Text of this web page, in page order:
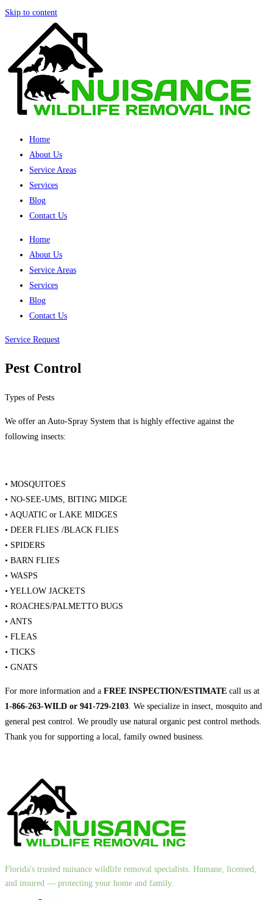
Skip to content
Home
About Us
Service Areas
Services
Blog
Contact Us
Home
About Us
Service Areas
Services
Blog
Contact Us
Service Request
Pest Control
Types of Pests
We offer an Auto-Spray System that is highly effective against the
following insects:
• MOSQUITOES
• NO-SEE-UMS, BITING MIDGE
• AQUATIC or LAKE MIDGES
• DEER FLIES /BLACK FLIES
• SPIDERS
• BARN FLIES
• WASPS
• YELLOW JACKETS
• ROACHES/PALMETTO BUGS
• ANTS
• FLEAS
• TICKS
• GNATS
For more information and a FREE INSPECTION/ESTIMATE call us at
1-866-263-WILD or 941-729-2103. We specialize in insect, mosquito and
general pest control. We proudly use natural organic pest control methods.
Thank you for supporting a local, family owned business.
Florida's trusted nuisance wildlife removal specialists. Humane, licensed,
and insured — protecting your home and family.